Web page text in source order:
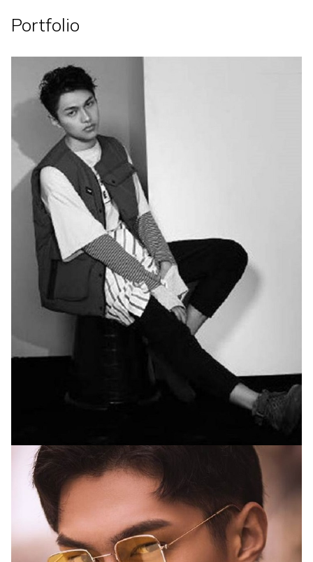
Portfolio